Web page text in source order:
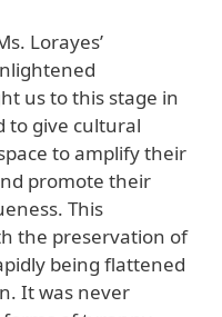
Lorayes’
us to this stage in
to give cultural
to amplify their
promote their
This
the preservation of
being flattened
It was never